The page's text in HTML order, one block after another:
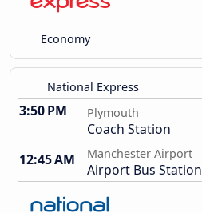
Economy
National Express
3:50 PM Plymouth
Coach Station
12:45 AM
Manchester Airport
Airport Bus Station